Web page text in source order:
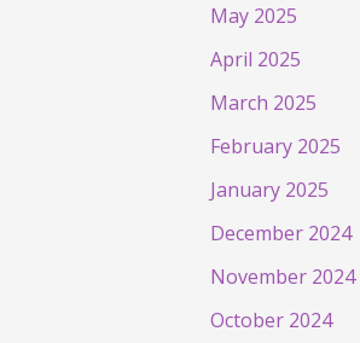
May 2025
April 2025
March 2025
February 2025
January 2025
December 2024
November 2024
October 2024